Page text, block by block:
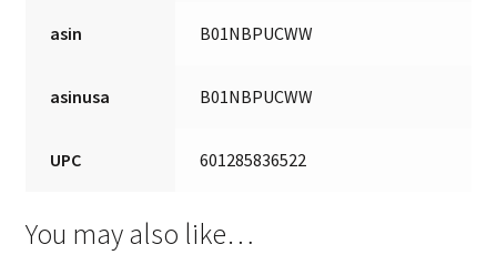
asin B01NBPUCWW
asinusa B01NBPUCWW
UPC 601285836522
You may also like…